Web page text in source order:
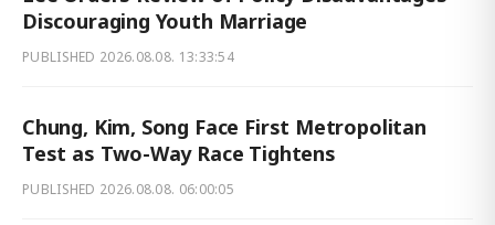
Discouraging Youth Marriage
PUBLISHED 2026.08.08. 13:33:54
Chung, Kim, Song Face First Metropolitan
Test as Two-Way Race Tightens
PUBLISHED 2026.08.08. 06:00:05